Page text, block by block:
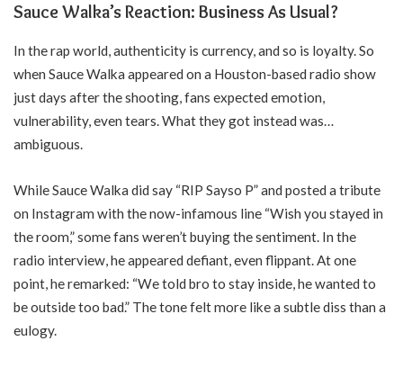
Sauce Walka’s Reaction: Business As Usual?
In the rap world, authenticity is currency, and so is loyalty. So
when Sauce Walka appeared on a Houston-based radio show
just days after the shooting, fans expected emotion,
vulnerability, even tears. What they got instead was…
ambiguous.
While Sauce Walka did say “RIP Sayso P” and posted a tribute
on Instagram with the now-infamous line “Wish you stayed in
the room,” some fans weren’t buying the sentiment. In the
radio interview, he appeared defiant, even flippant. At one
point, he remarked: “We told bro to stay inside, he wanted to
be outside too bad.” The tone felt more like a subtle diss than a
eulogy.